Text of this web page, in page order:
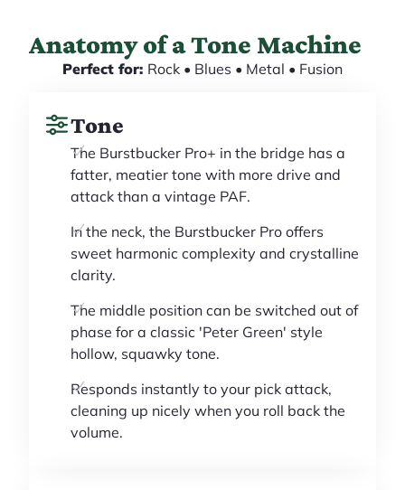
Anatomy of a Tone Machine
Perfect for: Rock • Blues • Metal • Fusion
Tone
The Burstbucker Pro+ in the bridge has a
fatter, meatier tone with more drive and
attack than a vintage PAF.
In the neck, the Burstbucker Pro offers
sweet harmonic complexity and crystalline
clarity.
The middle position can be switched out of
phase for a classic 'Peter Green' style
hollow, squawky tone.
Responds instantly to your pick attack,
cleaning up nicely when you roll back the
volume.